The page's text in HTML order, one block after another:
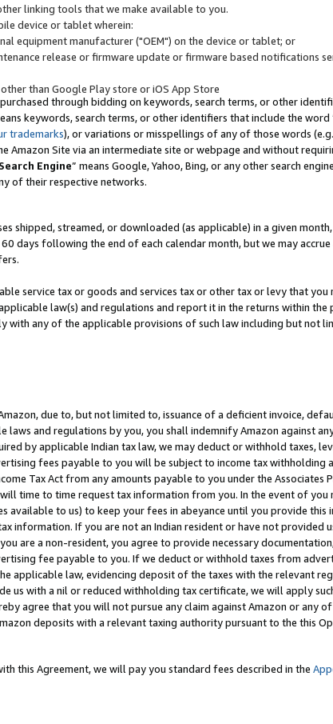
linking tools that we make available to you.
device or tablet wherein:
equipment manufacturer ("OEM") on the device or tablet; or
release or firmware update or firmware based notifications
than Google Play store or iOS App Store
through bidding on keywords, search terms, or other
keywords, search terms, or other identifiers that include the word
trademarks), or variations or misspellings of any of those words
Amazon Site via an intermediate site or webpage and without
Search Engine” means Google, Yahoo, Bing, or any other search
of their respective networks.
shipped, streamed, or downloaded (as applicable) in a given
days following the end of each calendar month, but we may
service tax or goods and services tax or other tax or levy that you
law(s) and regulations and report it in the returns within
with any of the applicable provisions of such law including but not
due to, but not limited to, issuance of a deficient invoice,
and regulations by you, you shall indemnify Amazon against
by applicable Indian tax law, we may deduct or withhold taxes,
fees payable to you will be subject to income tax withholding
Tax Act from any amounts payable to you under the Associates
time to time request tax information from you. In the event of
to us) to keep your fees in abeyance until you provide
information. If you are not an Indian resident or have not provided
are a non-resident, you agree to provide necessary
fee payable to you. If we deduct or withhold taxes from
applicable law, evidencing deposit of the taxes with the relevant
us with a nil or reduced withholding tax certificate, we will apply
agree that you will not pursue any claim against Amazon or any
deposits with a relevant taxing authority pursuant to the this
this Agreement, we will pay you standard fees described in the